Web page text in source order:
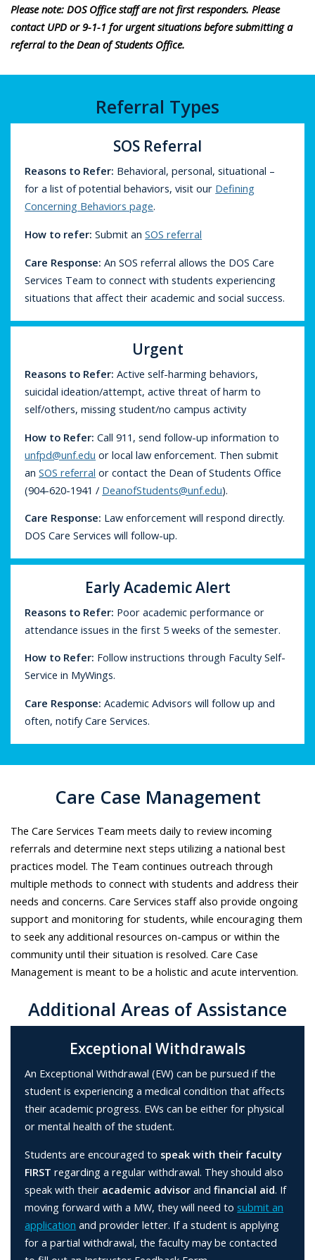
Please note: DOS Office staff are not first responders. Please
contact UPD or 9-1-1 for urgent situations before submitting a
referral to the Dean of Students Office.
Referral Types
SOS Referral
Reasons to Refer: Behavioral, personal, situational –
for a list of potential behaviors, visit our Defining
Concerning Behaviors page.
How to refer: Submit anSOS referral
Care Response: An SOS referral allows the DOS Care
Services Team to connect with students experiencing
situations that affect their academic and social success.
Urgent
Reasons to Refer: Active self-harming behaviors,
suicidal ideation/attempt, active threat of harm to
self/others, missing student/no campus activity
How to Refer: Call 911, send follow-up information to
unfpd@unf.edu or local law enforcement. Then submit
anSOS referral or contact the Dean of Students Office
(904-620-1941 / DeanofStudents@unf.edu).
Care Response: Law enforcement will respond directly.
DOS Care Services will follow-up.
Early Academic Alert
Reasons to Refer: Poor academic performance or
attendance issues in the first 5 weeks of the semester.
How to Refer: Follow instructions through Faculty Self-
Service in MyWings.
Care Response: Academic Advisors will follow up and
often, notify Care Services.
Care Case Management
The Care Services Team meets daily to review incoming
referrals and determine next steps utilizing a national best
practices model. The Team continues outreach through
multiple methods to connect with students and address their
needs and concerns. Care Services staff also provide ongoing
support and monitoring for students, while encouraging them
to seek any additional resources on-campus or within the
community until their situation is resolved. Care Case
Management is meant to be a holistic and acute intervention.
Additional Areas of Assistance
Exceptional Withdrawals
An Exceptional Withdrawal (EW) can be pursued if the
student is experiencing a medical condition that affects
their academic progress. EWs can be either for physical
or mental health of the student.
Students are encouraged to speak with their faculty
FIRST regarding a regular withdrawal. They should also
speak with their academic advisor andfinancial aid. If
moving forward with a MW, they will need to submit an
application and provider letter. If a student is applying
for a partial withdrawal, the faculty may be contacted